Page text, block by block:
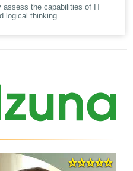
assess the capabilities of IT
logical thinking.